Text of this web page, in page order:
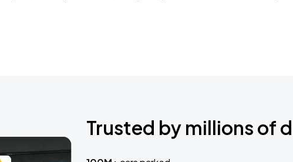
Trusted by millions of